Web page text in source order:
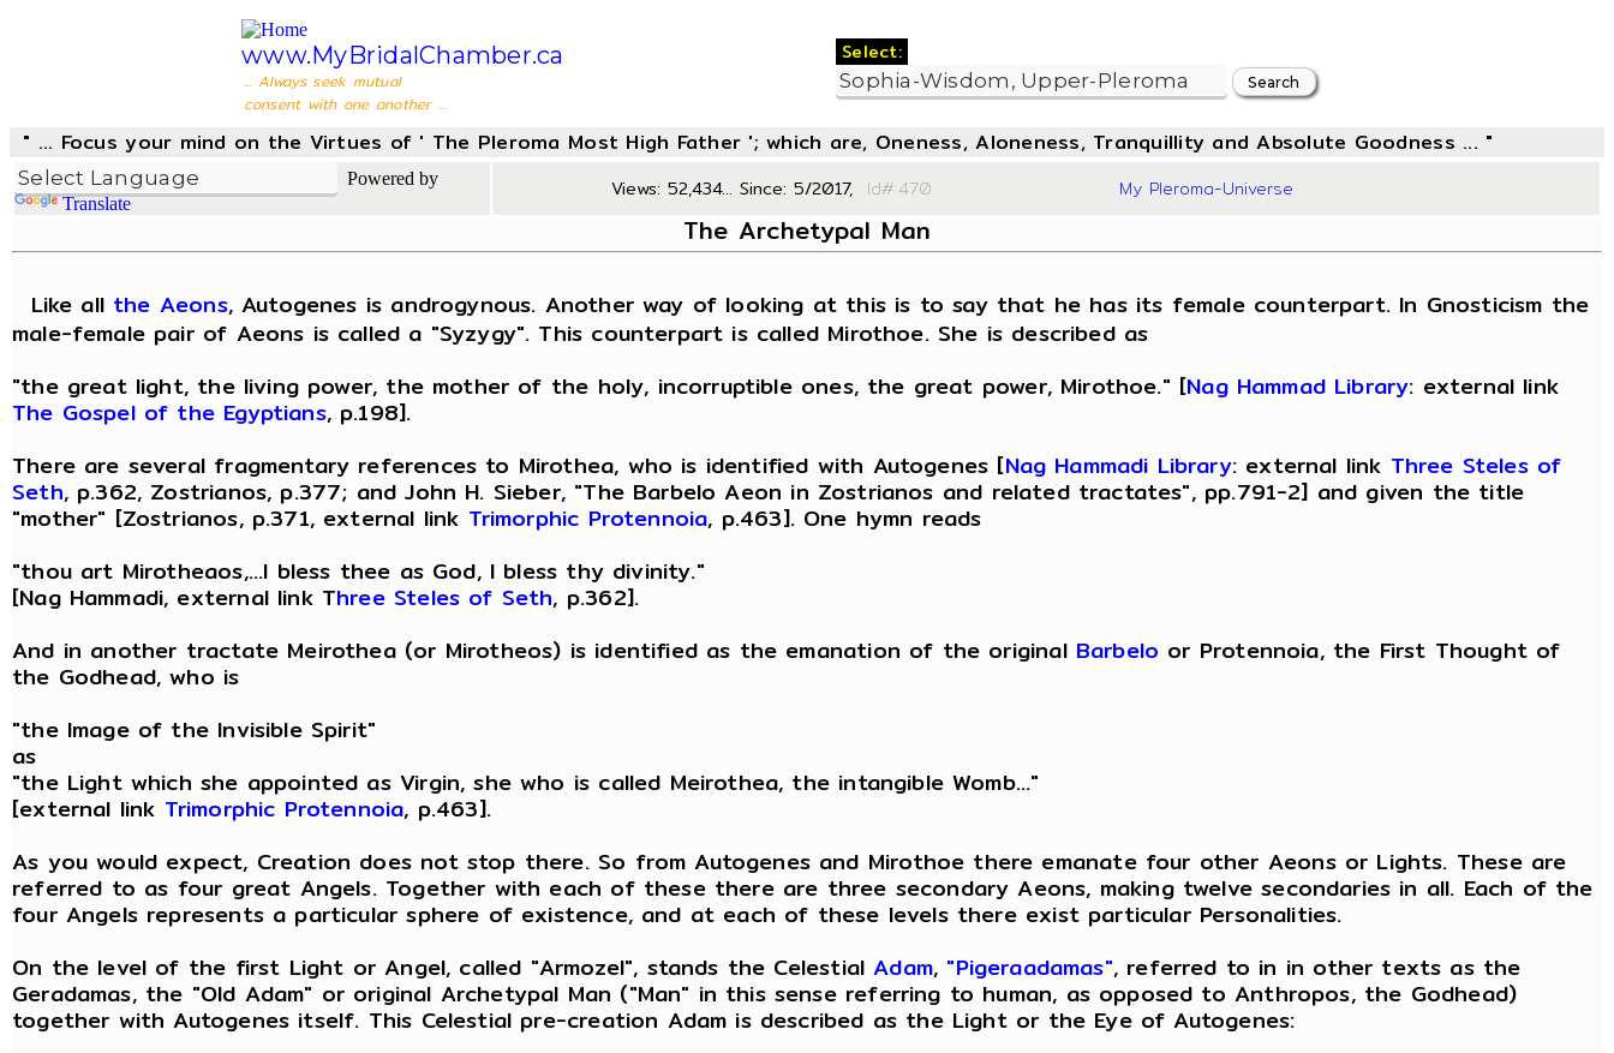
www.MyBridalChamber.ca
... Always seek mutual
consent with one another ...
Select:
" ... Focus your mind on the Virtues of ' The Pleroma Most High Father '; which are, Oneness, Aloneness, Tranquillity and Absolute Goodness ... "
Powered by
Translate
Views: 52,434... Since: 5/2017, Id#:470 My Pleroma-Universe
The Archetypal Man
Like all the Aeons, Autogenes is androgynous. Another way of looking at this is to say that he has its female counterpart. In Gnosticism the
male-female pair of Aeons is called a "Syzygy". This counterpart is called Mirothoe. She is described as
"the great light, the living power, the mother of the holy, incorruptible ones, the great power, Mirothoe." [Nag Hammad Library: external link
The Gospel of the Egyptians, p.198].
There are several fragmentary references to Mirothea, who is identified with Autogenes [Nag Hammadi Library: external link Three Steles of
Seth, p.362, Zostrianos, p.377; and John H. Sieber, "The Barbelo Aeon in Zostrianos and related tractates", pp.791-2] and given the title
"mother" [Zostrianos, p.371, external link Trimorphic Protennoia, p.463]. One hymn reads
"thou art Mirotheaos,...I bless thee as God, I bless thy divinity."
[Nag Hammadi, external link Three Steles of Seth, p.362].
And in another tractate Meirothea (or Mirotheos) is identified as the emanation of the original Barbelo or Protennoia, the First Thought of
the Godhead, who is
"the Image of the Invisible Spirit"
as
"the Light which she appointed as Virgin, she who is called Meirothea, the intangible Womb..."
[external link Trimorphic Protennoia, p.463].
As you would expect, Creation does not stop there. So from Autogenes and Mirothoe there emanate four other Aeons or Lights. These are
referred to as four great Angels. Together with each of these there are three secondary Aeons, making twelve secondaries in all. Each of the
four Angels represents a particular sphere of existence, and at each of these levels there exist particular Personalities.
On the level of the first Light or Angel, called "Armozel", stands the CelestialAdam, "Pigeraadamas", referred to in in other texts as the
Geradamas, the "Old Adam" or original Archetypal Man ("Man" in this sense referring to human, as opposed to Anthropos, the Godhead)
together with Autogenes itself. This Celestial pre-creation Adam is described as the Light or the Eye of Autogenes: